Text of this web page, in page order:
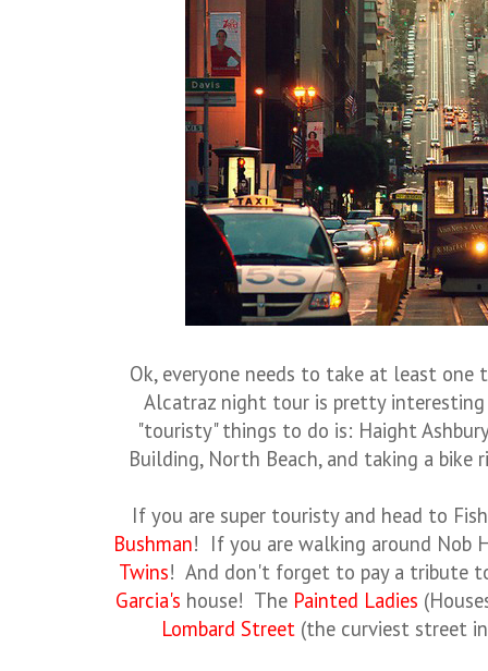
Ok, everyone needs to take at least
Alcatraz night tour is pretty
"touristy" things to do is: Haight
Building, North Beach, and taking a bike
If you are super touristy and head to
Bushman! If you are walking around Nob
Twins! And don't forget to pay a tribute
Garcia's house! The Painted Ladies
Lombard Street (the curviest street